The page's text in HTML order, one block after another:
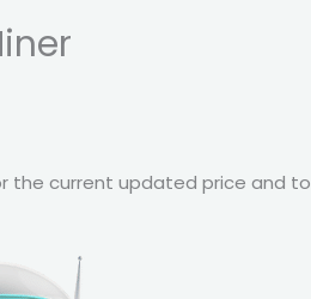
current updated price and